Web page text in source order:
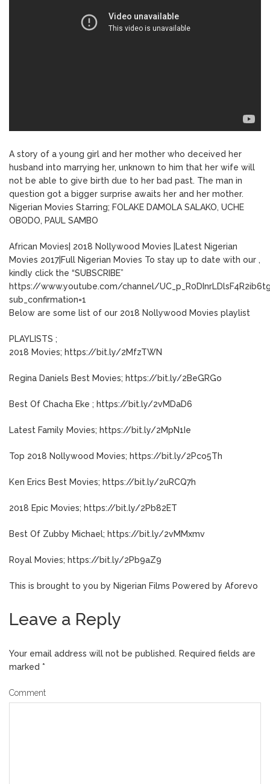
A story of a young girl and her mother who deceived her
husband into marrying her, unknown to him that her wife will
not be able to give birth due to her bad past. The man in
question got a bigger surprise awaits her and her mother.
Nigerian Movies Starring; FOLAKE DAMOLA SALAKO, UCHE
OBODO, PAUL SAMBO
African Movies| 2018 Nollywood Movies |Latest Nigerian
Movies 2017|Full Nigerian Movies To stay up to date with our ,
kindly click the “SUBSCRIBE”
https://www.youtube.com/channel/
sub_confirmation=1
Below are some list of our 2018 Nollywood Movies playlist
PLAYLISTS ;
2018 Movies; https://bit.ly/2MfzTWN
Regina Daniels Best Movies; https://bit.ly/2BeGRGo
Best Of Chacha Eke ; https://bit.ly/2vMDaD6
Latest Family Movies; https://bit.ly/2MpN1Ie
Top 2018 Nollywood Movies; https://bit.ly/2Pco5Th
Ken Erics Best Movies; https://bit.ly/2uRCQ7h
2018 Epic Movies; https://bit.ly/2Pb82ET
Best Of Zubby Michael; https://bit.ly/2vMMxmv
Royal Movies; https://bit.ly/2Pb9aZ9
This is brought to you by Nigerian Films Powered by Aforevo
Leave a Reply
Your email address will not be published. Required fields are
marked *
Comment